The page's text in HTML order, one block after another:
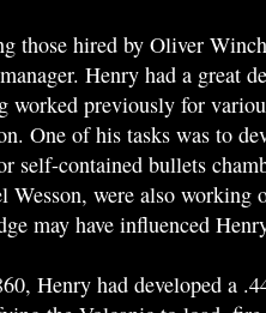
those hired by Oliver
Henry had a great
worked previously for
One of his tasks was to
self-contained bullets
Wesson, were also working
may have influenced
Henry had developed a